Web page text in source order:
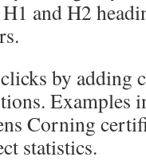
and H2
by adding
Examples
Corning
statistics.